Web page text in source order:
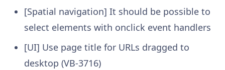
[Spatial navigation] It should be possible to
select elements with onclick event handlers
[UI] Use page title for URLs dragged to
desktop (VB-3716)